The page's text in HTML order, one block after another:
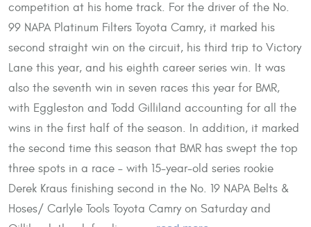
competition at his home track. For the driver of the No.
99 NAPA Platinum Filters Toyota Camry, it marked his
second straight win on the circuit, his third trip to Victory
Lane this year, and his eighth career series win. It was
also the seventh win in seven races this year for BMR,
with Eggleston and Todd Gilliland accounting for all the
wins in the first half of the season. In addition, it marked
the second time this season that BMR has swept the top
three spots in a race – with 15-year-old series rookie
Derek Kraus finishing second in the No. 19 NAPA Belts &
Hoses/ Carlyle Tools Toyota Camry on Saturday and